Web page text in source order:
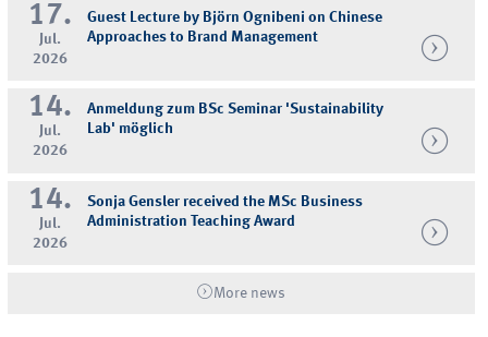
17.
Jul.
2026
Guest Lecture by Björn Ognibeni on Chinese
Approaches to Brand Management
14.
Jul.
2026
Anmeldung zum BSc Seminar 'Sustainability
Lab' möglich
14.
Jul.
2026
Sonja Gensler received the MSc Business
Administration Teaching Award
More news